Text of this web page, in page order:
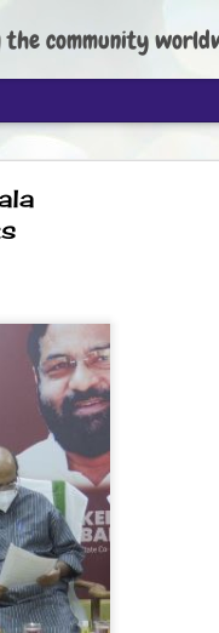
worldwide
DIPKE:
regroup,
movement
CJP DIPKE
DELHI: Cockroach Janta
group’s immediate priority is
the student-led
as of now.
told IANS in an interview
was not securing the
Pradhan but the
on matters of public